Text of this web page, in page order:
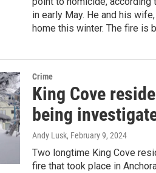
in early May. He and his
home this winter. The fire is
Crime
King Cove
being
Andy Lusk, February 9, 2024
Two longtime King Cove
fire that took place in